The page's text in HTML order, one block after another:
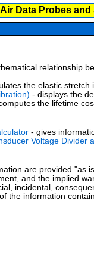
Air Data Probes
relationship
the elastic stretch
- displays the
the lifetime
- gives
Voltage Divider
are provided "as
and the implied
incidental,
the information